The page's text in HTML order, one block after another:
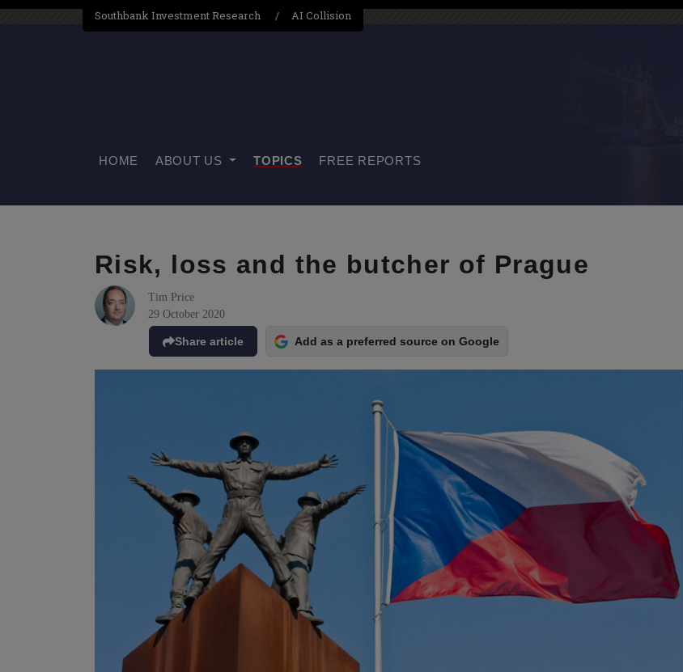
HOME ABOUT US TOPICS FREE REPORTS
Risk, loss and the butcher of Prague
Tim Price
29 October 2020
Share article Add as a preferred source on Google
Southbank Investment Research AI Collision